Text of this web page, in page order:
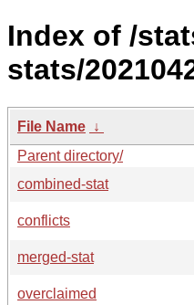
Index of /
stats/
File Name ↓
Parent directory/
combined-stat
conflicts
merged-stat
overclaimed